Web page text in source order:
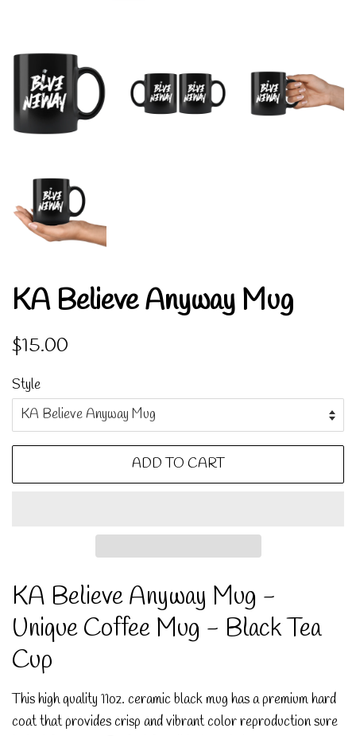
KA Believe Anyway Mug
Regular
$15.00
Style
ADD TO CART
KA Believe Anyway Mug -
Unique Coffee Mug - Black Tea
Cup
This high quality 11oz. ceramic black mug has a premium hard
coat that provides crisp and vibrant color reproduction sure